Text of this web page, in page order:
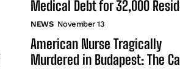
Medical Debt for 32,000
NEWS November 13
American Nurse Tragically
Murdered in Budapest: The